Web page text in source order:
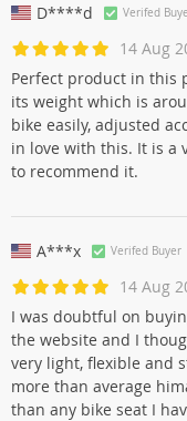
D****d Verifed
14 Aug
Perfect product in this
its weight which is
bike easily, adjusted
in love with this. It is a
to recommend it.
A***x Verifed Buyer
14 Aug
I was doubtful on
the website and I
very light, flexible and
more than average
than any bike seat I